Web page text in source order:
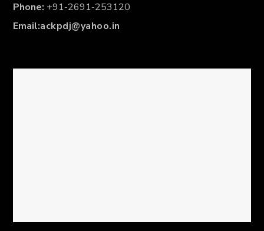
Phone: +91-2691-253120
Email:ackpdj@yahoo.in